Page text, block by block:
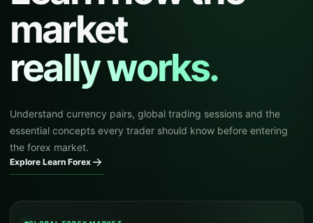
market
really works.
Understand currency pairs, global trading sessions and the
essential concepts every trader should know before entering
the forex market.
Explore Learn Forex